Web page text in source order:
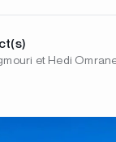
et Hedi